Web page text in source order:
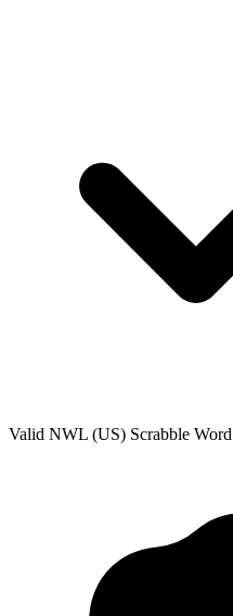
Valid NWL (US) Scrabble Word